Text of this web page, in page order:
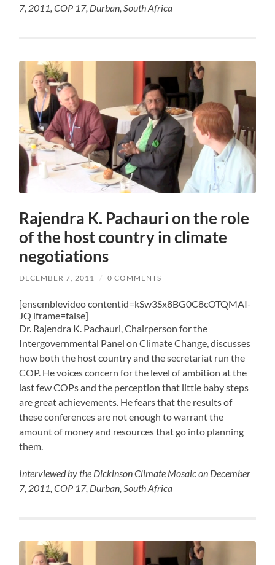
7, 2011, COP 17, Durban, South Africa
Rajendra K. Pachauri on the role
of the host country in climate
negotiations
DECEMBER 7, 2011 / 0 COMMENTS
[ensemblevideo contentid=kSw3Sx8BG0C8cOTQMAI-
JQ iframe=false]
Dr. Rajendra K. Pachauri, Chairperson for the
Intergovernmental Panel on Climate Change, discusses
how both the host country and the secretariat run the
COP. He voices concern for the level of ambition at the
last few COPs and the perception that little baby steps
are great achievements. He fears that the results of
these conferences are not enough to warrant the
amount of money and resources that go into planning
them.
Interviewed by the Dickinson Climate Mosaic on December
7, 2011, COP 17, Durban, South Africa